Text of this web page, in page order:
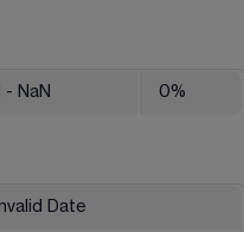
- NaN 0%
Date